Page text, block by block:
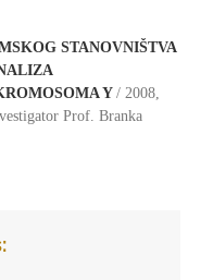
STANOVNIŠTVA
Y / 2008,
Prof. Branka